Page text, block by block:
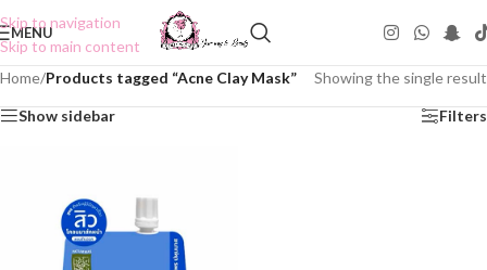
Skip to navigation
Skip to main content
MENU
Home/Products tagged “Acne Clay Mask” Showing the single result
Show sidebar Filters